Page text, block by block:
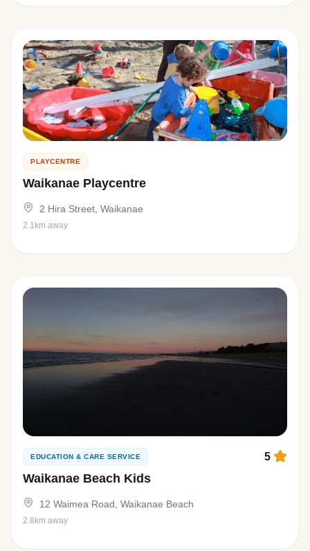
PLAYCENTRE
Waikanae Playcentre
2 Hira Street, Waikanae
2.1km away
EDUCATION & CARE SERVICE
Waikanae Beach Kids
5
12 Waimea Road, Waikanae Beach
2.8km away